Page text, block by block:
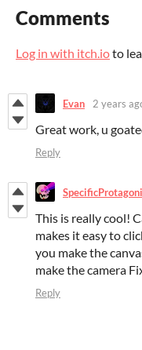
Comments
Log in with itch.ioto
Evan 2 years
Great work, u
Reply
This is really cool!
makes it easy to
you make the
make the camera
Reply